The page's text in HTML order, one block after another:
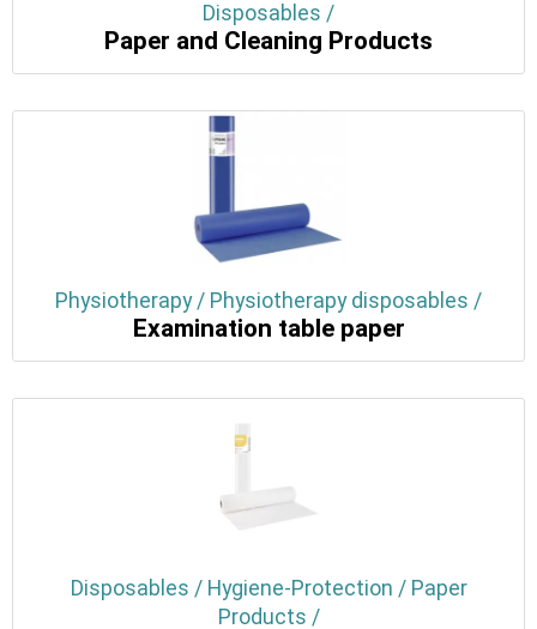
Disposables /
Paper and Cleaning Products
Physiotherapy / Physiotherapy disposables /
Examination table paper
Disposables / Hygiene-Protection / Paper
Products /